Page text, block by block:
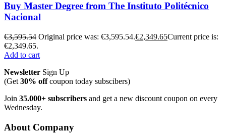
Buy Master Degree from The Instituto Politécnico
Nacional
€3,595.54 Original price was: €3,595.54.€2,349.65Current price is:
€2,349.65.
Add to cart
Newsletter Sign Up
(Get 30% offcoupon today subscibers)
Join 35.000+ subscribers and get a new discount coupon on every
Wednesday.
About Company